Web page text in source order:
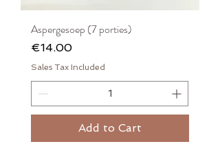
Aspergesoep (7 porties)
Price
€14.00
Sales Tax Included
Add to Cart